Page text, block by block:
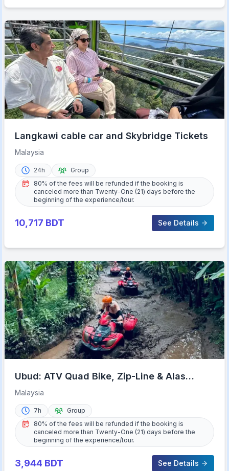
Langkawi cable car and Skybridge Tickets
Malaysia
24h
Group
80% of the fees will be refunded if the booking is
canceled more than Twenty-One (21) days before the
beginning of the experience/tour.
10,717 BDT See Details
Ubud: ATV Quad Bike, Zip-Line & Alas
Harum Tour
Malaysia
7h
Group
80% of the fees will be refunded if the booking is
canceled more than Twenty-One (21) days before the
beginning of the experience/tour.
3,944 BDT See Details